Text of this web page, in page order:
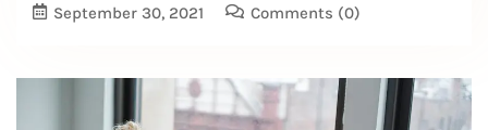
September 30, 2021 Comments (0)